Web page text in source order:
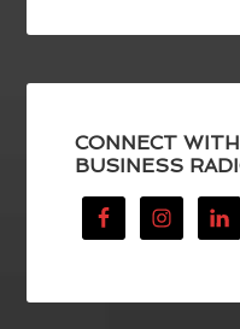
CONNECT
BUSINESS